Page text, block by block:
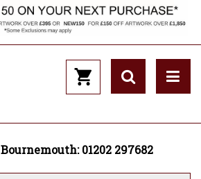
Bournemouth: 01202 297682